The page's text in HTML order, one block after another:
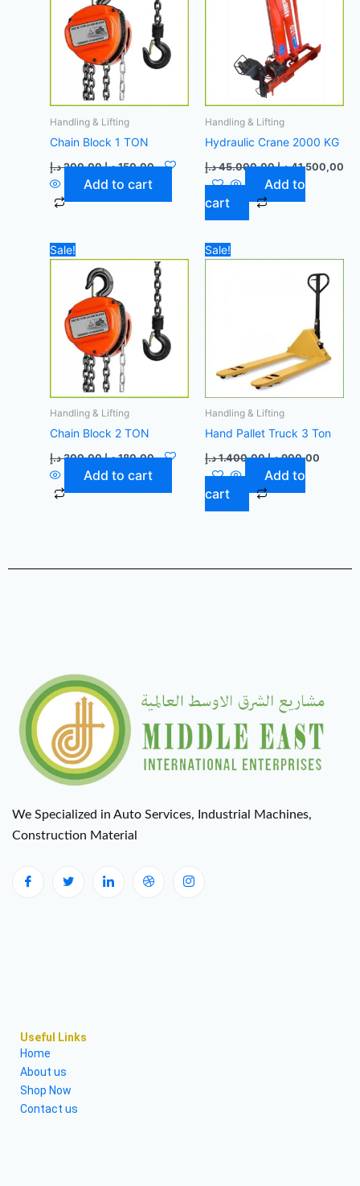
Handling & Lifting
Chain Block 1 TON
200,00 د.إ 150,00 د.إ
Add to cart
Handling & Lifting
Hydraulic Crane 2000 KG
45.000,00 د.إ 41.500,00 د.إ
Add to
cart
Sale!
Handling & Lifting
Chain Block 2 TON
300,00 د.إ
price
was:
300,00 د.إ.
180,00 د.إ
price
is:
Add to cart
Sale!
Handling & Lifting
Hand Pallet Truck 3 Ton
1.400,00 د.إ
price
1.400,00 د.إ.
900,00 د.إ
price
is:
Add to
cart
We Specialized in Auto Services, Industrial Machines,
Construction Material
Useful Links
Home
About us
Shop Now
Contact us